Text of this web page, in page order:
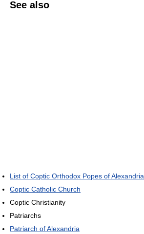
See also
List of Coptic Orthodox Popes of Alexandria
Coptic Catholic Church
Coptic Christianity
Patriarchs
Patriarch of Alexandria